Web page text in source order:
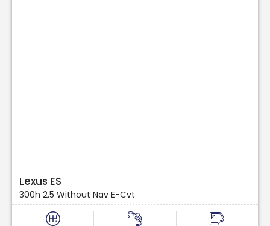
Lexus ES
300h 2.5 Without Nav E-Cvt